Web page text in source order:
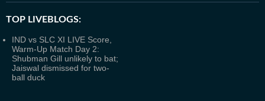
TOP LIVEBLOGS:
IND vs SLC XI LIVE Score,
Warm-Up Match Day 2:
Shubman Gill unlikely to bat;
Jaiswal dismissed for two-
ball duck